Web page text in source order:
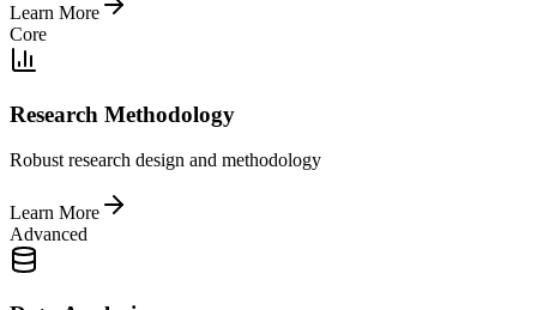
Learn More
Core
Research Methodology
Robust research design and methodology
Learn More
Advanced